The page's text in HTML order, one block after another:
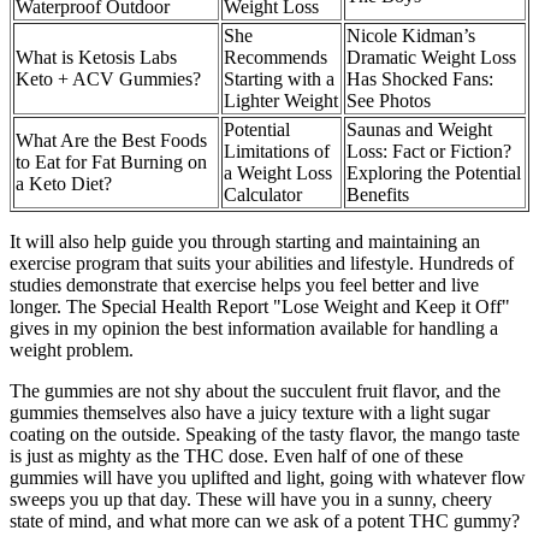
Waterproof Outdoor
Weight Loss
What is Ketosis Labs
Keto + ACV Gummies?
She
Recommends
Starting with a
Lighter Weight
Nicole Kidman’s
Dramatic Weight Loss
Has Shocked Fans:
See Photos
What Are the Best Foods
to Eat for Fat Burning on
a Keto Diet?
Potential
Limitations of
a Weight Loss
Calculator
Saunas and Weight
Loss: Fact or Fiction?
Exploring the Potential
Benefits
It will also help guide you through starting and maintaining an
exercise program that suits your abilities and lifestyle. Hundreds of
studies demonstrate that exercise helps you feel better and live
longer. The Special Health Report "Lose Weight and Keep it Off"
gives in my opinion the best information available for handling a
weight problem.
The gummies are not shy about the succulent fruit flavor, and the
gummies themselves also have a juicy texture with a light sugar
coating on the outside. Speaking of the tasty flavor, the mango taste
is just as mighty as the THC dose. Even half of one of these
gummies will have you uplifted and light, going with whatever flow
sweeps you up that day. These will have you in a sunny, cheery
state of mind, and what more can we ask of a potent THC gummy?